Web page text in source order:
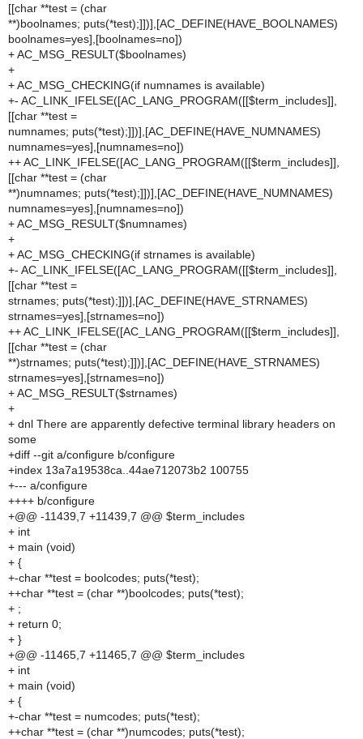
[[char **test = (char
**)boolnames; puts(*test);]])],[AC_DEFINE(HAVE_BOOLNAMES)
boolnames=yes],[boolnames=no])
+ AC_MSG_RESULT($boolnames)
+
+ AC_MSG_CHECKING(if numnames is available)
+- AC_LINK_IFELSE([AC_LANG_PROGRAM([[$term_includes]],
[[char **test =
numnames; puts(*test);]])],[AC_DEFINE(HAVE_NUMNAMES)
numnames=yes],[numnames=no])
++ AC_LINK_IFELSE([AC_LANG_PROGRAM([[$term_includes]],
[[char **test = (char
**)numnames; puts(*test);]])],[AC_DEFINE(HAVE_NUMNAMES)
numnames=yes],[numnames=no])
+ AC_MSG_RESULT($numnames)
+
+ AC_MSG_CHECKING(if strnames is available)
+- AC_LINK_IFELSE([AC_LANG_PROGRAM([[$term_includes]],
[[char **test =
strnames; puts(*test);]])],[AC_DEFINE(HAVE_STRNAMES)
strnames=yes],[strnames=no])
++ AC_LINK_IFELSE([AC_LANG_PROGRAM([[$term_includes]],
[[char **test = (char
**)strnames; puts(*test);]])],[AC_DEFINE(HAVE_STRNAMES)
strnames=yes],[strnames=no])
+ AC_MSG_RESULT($strnames)
+
+ dnl There are apparently defective terminal library headers on
some
+diff --git a/configure b/configure
+index 13a7a19538ca..44ae712073b2 100755
+--- a/configure
++++ b/configure
+@@ -11439,7 +11439,7 @@ $term_includes
+ int
+ main (void)
+ {
+-char **test = boolcodes; puts(*test);
++char **test = (char **)boolcodes; puts(*test);
+ ;
+ return 0;
+ }
+@@ -11465,7 +11465,7 @@ $term_includes
+ int
+ main (void)
+ {
+-char **test = numcodes; puts(*test);
++char **test = (char **)numcodes; puts(*test);